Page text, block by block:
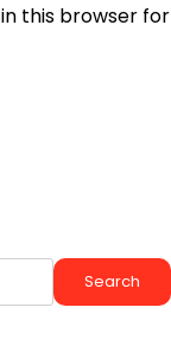
this browser for
Search